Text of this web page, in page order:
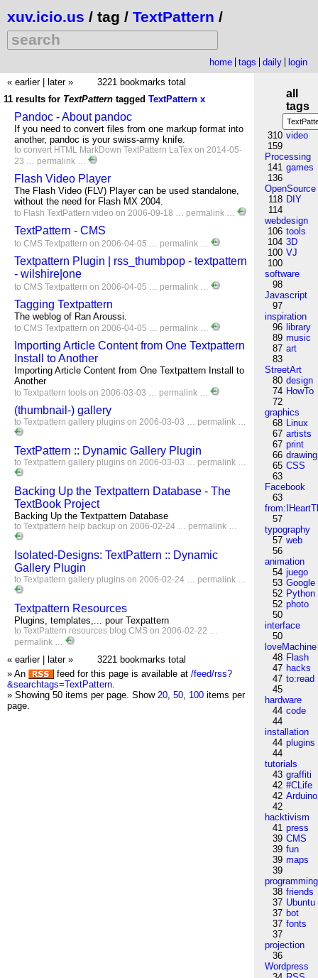
xuv.icio.us / tag / TextPattern /
home tags daily
login
« earlier
later »
3221 bookmarks total
11 results for TextPattern tagged TextPattern x
Pandoc - About pandoc
If you need to convert files from one markup format into
another, pandoc is your swiss-army knife.
to convert HTML MarkDown TextPattern LaTex on 2014-05-
23 … permalink …
Flash Video Player
The Flash Video (FLV) Player can be used standalone,
without the need for Flash MX 2004.
to Flash TextPattern video on 2006-09-18 … permalink …
TextPattern - CMS
to CMS Textpattern on 2006-04-05 … permalink …
Textpattern Plugin | rss_thumbpop - textpattern
- wilshire|one
to CMS Textpattern on 2006-04-05 … permalink …
Tagging Textpattern
The weblog of Ran Aroussi.
to CMS Textpattern on 2006-04-05 … permalink …
Importing Article Content from One Textpattern
Install to Another
Importing Article Content from One Textpattern Install to
Another
to Textpattern tools on 2006-03-03 … permalink …
(thumbnail-) gallery
to Textpattern gallery plugins on 2006-03-03 … permalink …
TextPattern :: Dynamic Gallery Plugin
to Textpattern gallery plugins on 2006-03-03 … permalink …
Backing Up the Textpattern Database - The
TextBook Project
Backing Up the Textpattern Database
to Textpattern help backup on 2006-02-24 … permalink …
Isolated-Designs: TextPattern :: Dynamic
Gallery Plugin
to Textpattern gallery plugins on 2006-02-24 … permalink …
Textpattern Resources
Plugins, templates,... pour Texpattern
to TextPattern resources blog CMS on 2006-02-22 …
permalink …
« earlier later »
3221 bookmarks total
» An
feed for this page is available at /feed/rss?
&searchtags=TextPattern.
» Showing 50 items per page. Show 20, 50, 100 items per
page.
all
tags
310 video
159
Processing
141 games
136
OpenSource
118 DIY
114
webdesign
106 tools
104 3D
100 VJ
100
software
98
Javascript
97
inspiration
96 library
89 music
87 art
83
StreetArt
80 design
74 HowTo
72
graphics
68 Linux
67 artists
67 print
66 drawing
65 CSS
63
Facebook
63
57
typography
57 web
56
animation
54 juego
53 Google
52 Python
52 photo
50
interface
50
loveMachine
48 Flash
47 hacks
47 to:read
45
hardware
44 code
44
installation
44 plugins
44
tutorials
43 graffiti
42 #CLife
42 Arduino
42
hacktivism
41 press
39 CMS
39 fun
39 maps
39
programming
38 friends
37 Ubuntu
37 bot
37 fonts
37
projection
36
Wordpress